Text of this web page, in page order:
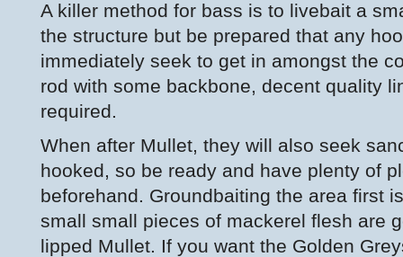
A killer method for bass is to livebait a
the structure but be prepared that any
immediately seek to get in amongst the
rod with some backbone, decent quality
required.
When after Mullet, they will also seek
hooked, so be ready and have plenty of
beforehand. Groundbaiting the area first
small small pieces of mackerel flesh are
lipped Mullet. If you want the Golden